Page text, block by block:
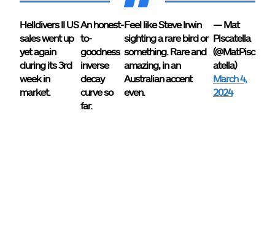
Helldivers II US
sales went up
yet again
during its 3rd
week in
market.
An honest-
to-
goodness
inverse
decay
curve so
far.
Feel like Steve Irwin
sighting a rare bird or
something. Rare and
amazing, in an
Australian accent
even.
— Mat
Piscatella
(@MatPisc
atella)
March 4,
2024